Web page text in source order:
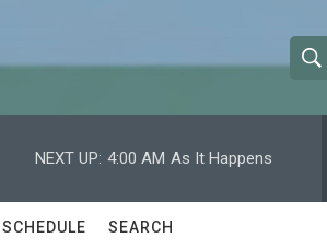
h
w
e
h
NEXT UP: 4:00 AM As It Happens
SCHEDULE SEARCH